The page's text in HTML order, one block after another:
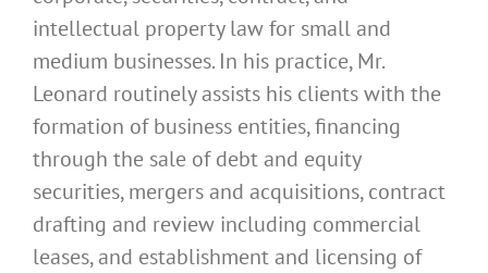
intellectual property law for small and
medium businesses. In his practice, Mr.
Leonard routinely assists his clients with the
formation of business entities, financing
through the sale of debt and equity
securities, mergers and acquisitions, contract
drafting and review including commercial
leases, and establishment and licensing of